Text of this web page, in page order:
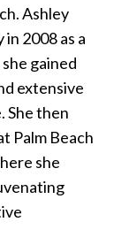
Ashley
2008 as a
gained
extensive
She then
Palm Beach
she